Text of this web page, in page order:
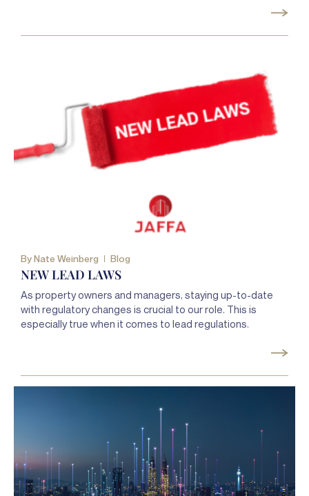
ByNate Weinberg Blog
NEW LEAD LAWS
As property owners and managers, staying up-to-date
with regulatory changes is crucial to our role. This is
especially true when it comes to lead regulations.